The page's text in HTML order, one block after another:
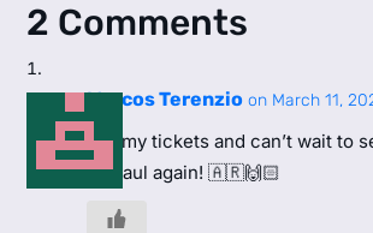
2 Comments
Marcos Terenzio on March 11,
Got my tickets and can’t wait to
DePaul again! 🇦🇷🙌🏻